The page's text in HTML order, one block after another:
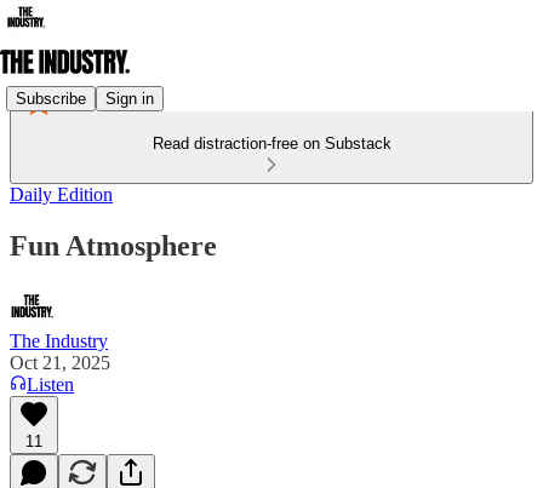
Subscribe Sign in
Read distraction-free on Substack
Daily Edition
Fun Atmosphere
The Industry
Oct 21, 2025
Listen
11